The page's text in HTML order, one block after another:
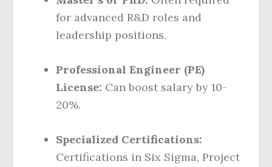
for advanced R&D roles and
leadership positions.
Professional Engineer (PE)
License: Can boost salary by 10-
20%.
Specialized Certifications:
Certifications in Six Sigma, Project